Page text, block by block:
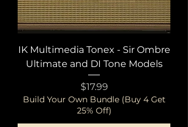
IK Multimedia Tonex - Sir Ombre
Ultimate and DI Tone Models
Price
$17.99
Build Your Own Bundle (Buy 4 Get
25% Off)